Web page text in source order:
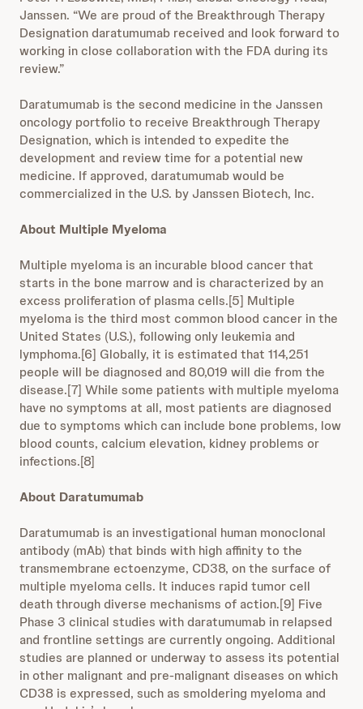
Janssen. “We are proud of the Breakthrough Therapy
Designation daratumumab received and look forward to
working in close collaboration with the FDA during its
review.”
Daratumumab is the second medicine in the Janssen
oncology portfolio to receive Breakthrough Therapy
Designation, which is intended to expedite the
development and review time for a potential new
medicine. If approved, daratumumab would be
commercialized in the U.S. by Janssen Biotech, Inc.
About Multiple Myeloma
Multiple myeloma is an incurable blood cancer that
starts in the bone marrow and is characterized by an
excess proliferation of plasma cells.[5] Multiple
myeloma is the third most common blood cancer in the
United States (U.S.), following only leukemia and
lymphoma.[6] Globally, it is estimated that 114,251
people will be diagnosed and 80,019 will die from the
disease.[7] While some patients with multiple myeloma
have no symptoms at all, most patients are diagnosed
due to symptoms which can include bone problems, low
blood counts, calcium elevation, kidney problems or
infections.[8]
About Daratumumab
Daratumumab is an investigational human monoclonal
antibody (mAb) that binds with high affinity to the
transmembrane ectoenzyme, CD38, on the surface of
multiple myeloma cells. It induces rapid tumor cell
death through diverse mechanisms of action.[9] Five
Phase 3 clinical studies with daratumumab in relapsed
and frontline settings are currently ongoing. Additional
studies are planned or underway to assess its potential
in other malignant and pre-malignant diseases on which
CD38 is expressed, such as smoldering myeloma and